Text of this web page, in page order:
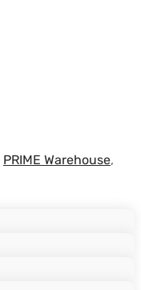
PRIME Warehouse,